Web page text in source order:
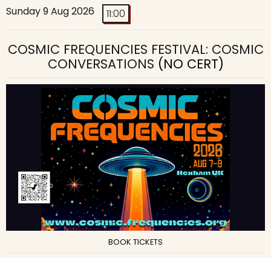
Sunday 9 Aug 2026 11:00
COSMIC FREQUENCIES FESTIVAL: COSMIC
CONVERSATIONS (NO CERT)
BOOK TICKETS